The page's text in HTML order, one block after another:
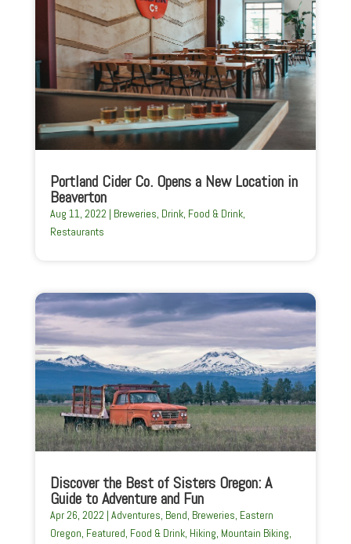
Portland Cider Co. Opens a New Location in
Beaverton
Aug 11, 2022 | Breweries, Drink, Food & Drink,
Restaurants
Discover the Best of Sisters Oregon: A
Guide to Adventure and Fun
Apr 26, 2022 | Adventures, Bend, Breweries, Eastern
Oregon, Featured, Food & Drink, Hiking, Mountain Biking,